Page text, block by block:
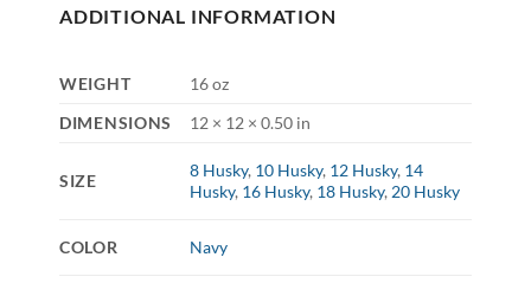
ADDITIONAL INFORMATION
WEIGHT
16 oz
DIMENSIONS
12 × 12 × 0.50 in
SIZE
8 Husky, 10 Husky, 12 Husky, 14
Husky, 16 Husky, 18 Husky, 20 Husky
COLOR Navy